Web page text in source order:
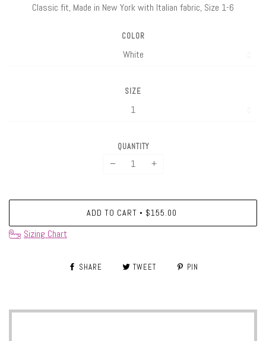
Classic fit, Made in New York with Italian fabric, Size 1-6
COLOR
SIZE
QUANTITY
− +
ADD TO CART • $155.00
Sizing Chart
SHARE TWEET PIN